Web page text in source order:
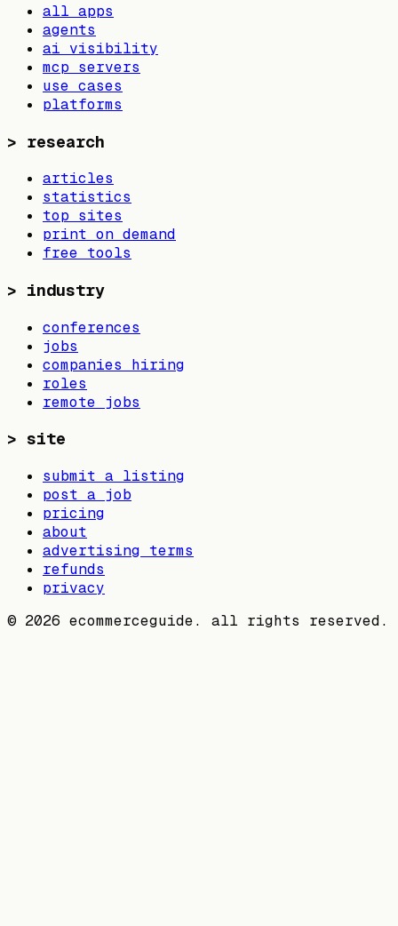
all apps
agents
ai visibility
mcp servers
use cases
platforms
> research
articles
statistics
top sites
print on demand
free tools
> industry
conferences
jobs
companies hiring
roles
remote jobs
> site
submit a listing
post a job
pricing
about
advertising terms
refunds
privacy
© 2026 ecommerceguide. all rights reserved.